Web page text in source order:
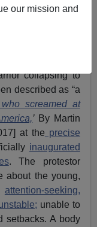
our mission and
collapsing to
described as “a
who screamed at
’ By Martin
at the precise
inaugurated
. The protestor
about the young,
attention-seeking,
unable to
setbacks. A body